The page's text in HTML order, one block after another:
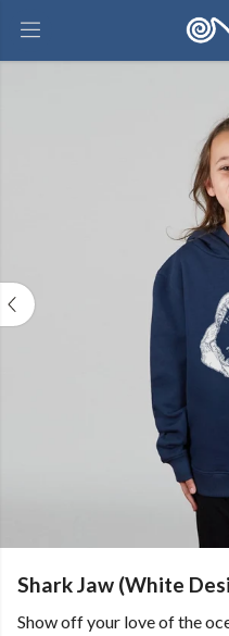
Shark Jaw (White
Show off your love of the